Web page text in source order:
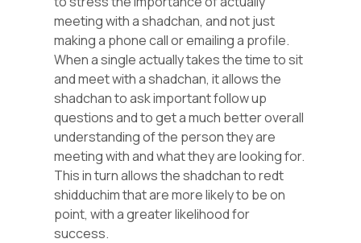
meeting with a shadchan, and not just
making a phone call or emailing a profile.
When a single actually takes the time to sit
and meet with a shadchan, it allows the
shadchan to ask important follow up
questions and to get a much better overall
understanding of the person they are
meeting with and what they are looking for.
This in turn allows the shadchan to redt
shidduchim that are more likely to be on
point, with a greater likelihood for
success.